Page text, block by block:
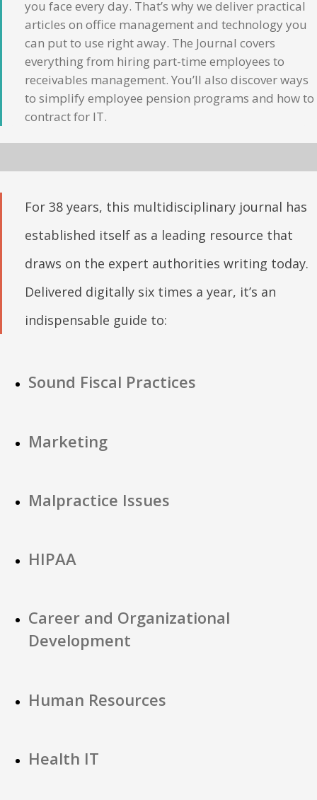
you face every day. That’s why we deliver practical
articles on office management and technology you
can put to use right away. The Journal covers
everything from hiring part-time employees to
receivables management. You’ll also discover ways
to simplify employee pension programs and how to
contract for IT.
For 38 years, this multidisciplinary journal has
established itself as a leading resource that
draws on the expert authorities writing today.
Delivered digitally six times a year, it’s an
indispensable guide to:
Sound Fiscal Practices
Marketing
Malpractice Issues
HIPAA
Career and Organizational
Development
Human Resources
Health IT